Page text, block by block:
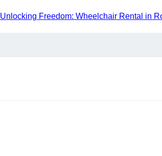
Unlocking Freedom: Wheelchair Rental in